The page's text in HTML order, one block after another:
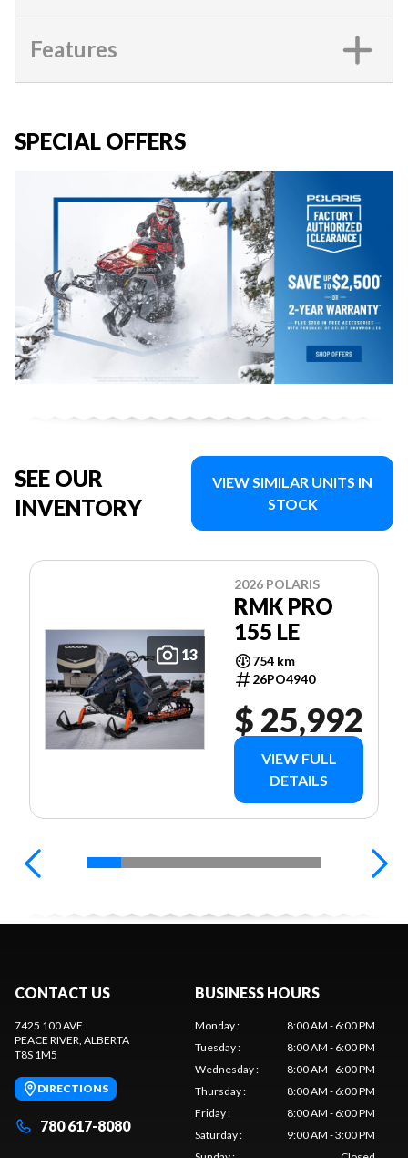
Features
SPECIAL OFFERS
SEE OUR
INVENTORY
VIEW SIMILAR UNITS IN
STOCK
13
2026 POLARIS
RMK PRO
155 LE
754 km
26PO4940
$ 25,992
VIEW FULL
DETAILS
CONTACT US
7425 100 AVE
PEACE RIVER, ALBERTA
T8S 1M5
DIRECTIONS
780 617-8080
BUSINESS HOURS
Monday:
8:00 AM - 6:00 PM
Tuesday:
8:00 AM - 6:00 PM
Wednesday:
8:00 AM - 6:00 PM
Thursday:
8:00 AM - 6:00 PM
Friday:
8:00 AM - 6:00 PM
Saturday:
9:00 AM - 3:00 PM